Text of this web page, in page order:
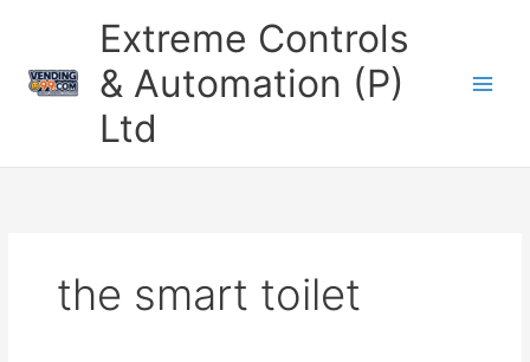
Extreme Controls
& Automation (P)
Ltd
the smart toilet